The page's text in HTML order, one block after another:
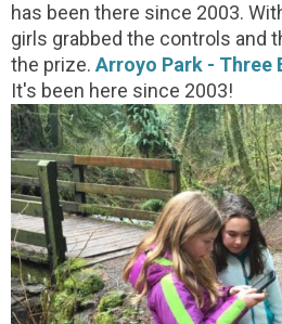
has been there since 2003.
girls grabbed the controls and
the prize. Arroyo Park - Three
It's been here since 2003!